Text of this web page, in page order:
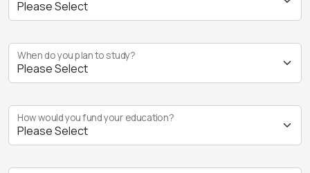
When do you plan to study?
How would you fund your education?